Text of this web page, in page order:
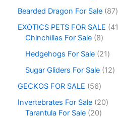
Bearded Dragon For Sale 87
EXOTICS PETS FOR SALE
41
Chinchillas For Sale 8
Hedgehogs For Sale 21
Sugar Gliders For Sale 12
GECKOS FOR SALE
56
Invertebrates For Sale 20
Tarantula For Sale 20